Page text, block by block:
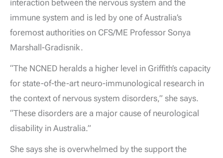
interaction between the nervous system and the
immune system and is led by one of Australia’s
foremost authorities on CFS/ME Professor Sonya
Marshall-Gradisnik.
“The NCNED heralds a higher level in Griffith’s capacity
for state-of-the-art neuro-immunological research in
the context of nervous system disorders,” she says.
“These disorders are a major cause of neurological
disability in Australia.”
She says she is overwhelmed by the support the